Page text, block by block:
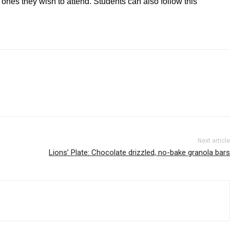
Next article
Lions’ Plate: Chocolate drizzled, no-bake granola bars